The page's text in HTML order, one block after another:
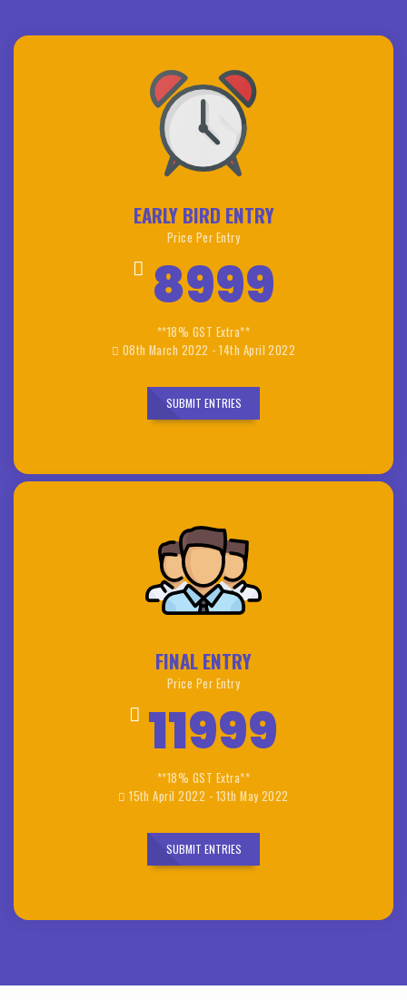
EARLY BIRD ENTRY
Price Per Entry
8999
**18% GST Extra**
08th March 2022 - 14th April 2022
SUBMIT ENTRIES
FINAL ENTRY
Price Per Entry
11999
**18% GST Extra**
15th April 2022 - 13th May 2022
SUBMIT ENTRIES